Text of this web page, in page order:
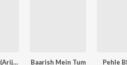
Jaan ‘Nisaar (Arijit)
Baarish Mein Tum
Pehle